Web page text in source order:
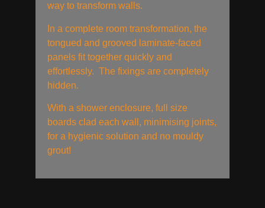
way to transform walls.
In a complete room transformation, the
tongued and grooved laminate-faced
panels fit together quickly and
effortlessly. The fixings are completely
hidden.
With a shower enclosure, full size
boards clad each wall, minimising joints,
for a hygienic solution and no mouldy
grout!